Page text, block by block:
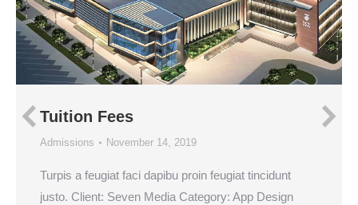
Tuition Fees
Admissions November 14, 2019
Turpis a feugiat faci dapibu proin feugiat tincidunt
justo. Client: Seven Media Category: App Design